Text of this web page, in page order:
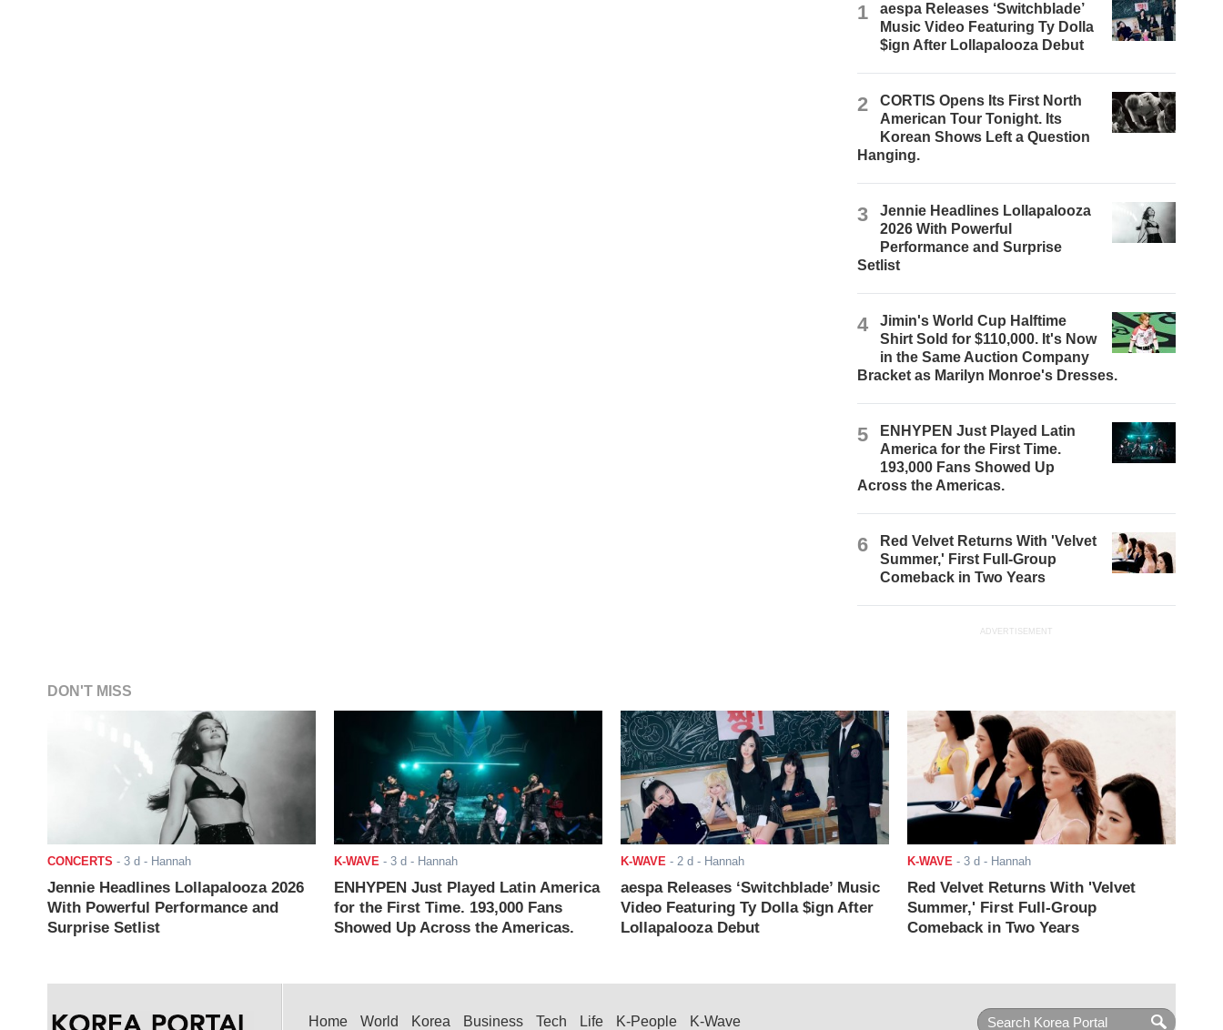
1
aespa Releases ‘Switchblade’
Music Video Featuring Ty Dolla
$ign After Lollapalooza Debut
2
CORTIS Opens Its First North
American Tour Tonight. Its
Korean Shows Left a Question
Hanging.
3
Jennie Headlines Lollapalooza
2026 With Powerful
Performance and Surprise
Setlist
4
Jimin's World Cup Halftime
Shirt Sold for $110,000. It's Now
in the Same Auction Company
Bracket as Marilyn Monroe's Dresses.
5
ENHYPEN Just Played Latin
America for the First Time.
193,000 Fans Showed Up
Across the Americas.
6
Red Velvet Returns With 'Velvet
Summer,' First Full-Group
Comeback in Two Years
ADVERTISEMENT
DON'T MISS
CONCERTS - 3 d - Hannah
Jennie Headlines Lollapalooza 2026
With Powerful Performance and
Surprise Setlist
K-WAVE - 3 d - Hannah
ENHYPEN Just Played Latin America
for the First Time. 193,000 Fans
Showed Up Across the Americas.
K-WAVE - 2 d - Hannah
aespa Releases ‘Switchblade’ Music
Video Featuring Ty Dolla $ign After
Lollapalooza Debut
K-WAVE - 3 d - Hannah
Red Velvet Returns With 'Velvet
Summer,' First Full-Group
Comeback in Two Years
Home World Korea Business Tech Life K-People K-Wave